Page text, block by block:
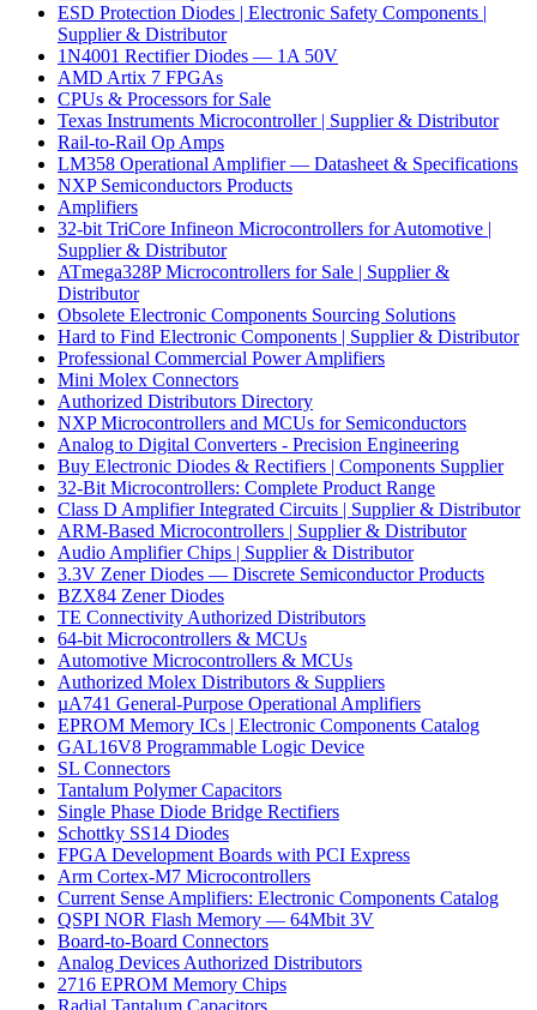
ESD Protection Diodes | Electronic Safety Components |
Supplier & Distributor
1N4001 Rectifier Diodes — 1A 50V
AMD Artix 7 FPGAs
CPUs & Processors for Sale
Texas Instruments Microcontroller | Supplier & Distributor
Rail-to-Rail Op Amps
LM358 Operational Amplifier — Datasheet & Specifications
NXP Semiconductors Products
Amplifiers
32-bit TriCore Infineon Microcontrollers for Automotive |
Supplier & Distributor
ATmega328P Microcontrollers for Sale | Supplier &
Distributor
Obsolete Electronic Components Sourcing Solutions
Hard to Find Electronic Components | Supplier & Distributor
Professional Commercial Power Amplifiers
Mini Molex Connectors
Authorized Distributors Directory
NXP Microcontrollers and MCUs for Semiconductors
Analog to Digital Converters - Precision Engineering
Buy Electronic Diodes & Rectifiers | Components Supplier
32-Bit Microcontrollers: Complete Product Range
Class D Amplifier Integrated Circuits | Supplier & Distributor
ARM-Based Microcontrollers | Supplier & Distributor
Audio Amplifier Chips | Supplier & Distributor
3.3V Zener Diodes — Discrete Semiconductor Products
BZX84 Zener Diodes
TE Connectivity Authorized Distributors
64-bit Microcontrollers & MCUs
Automotive Microcontrollers & MCUs
Authorized Molex Distributors & Suppliers
µA741 General-Purpose Operational Amplifiers
EPROM Memory ICs | Electronic Components Catalog
GAL16V8 Programmable Logic Device
SL Connectors
Tantalum Polymer Capacitors
Single Phase Diode Bridge Rectifiers
Schottky SS14 Diodes
FPGA Development Boards with PCI Express
Arm Cortex-M7 Microcontrollers
Current Sense Amplifiers: Electronic Components Catalog
QSPI NOR Flash Memory — 64Mbit 3V
Board-to-Board Connectors
Analog Devices Authorized Distributors
2716 EPROM Memory Chips
Radial Tantalum Capacitors